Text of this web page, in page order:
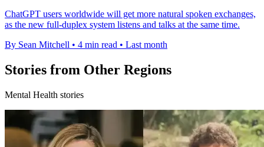
ChatGPT users worldwide will get more natural spoken exchanges,
as the new full-duplex system listens and talks at the same time.
By Sean Mitchell • 4 min read • Last month
Stories from Other Regions
Mental Health stories